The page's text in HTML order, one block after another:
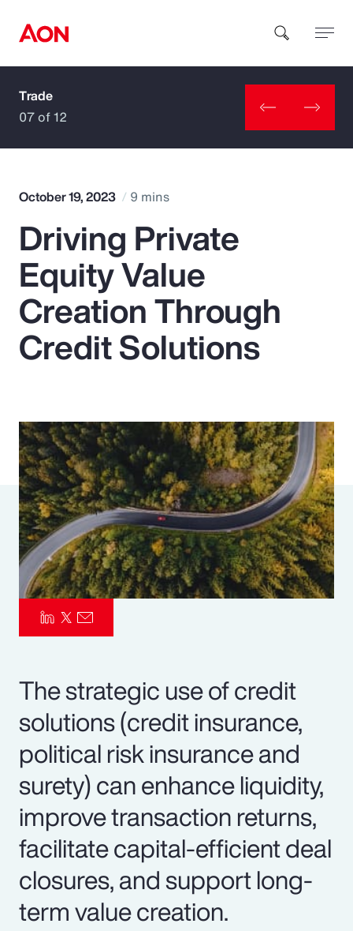
How can we help you?
Popular Searches
Insurance
Benefits
Parametrics
Risk Management
Trade
07 of 12
October 19, 2023 9 mins
Driving Private
Equity Value
Creation Through
Credit Solutions
The strategic use of credit
solutions (credit insurance,
political risk insurance and
surety) can enhance liquidity,
improve transaction returns,
facilitate capital-efficient deal
closures, and support long-
term value creation.